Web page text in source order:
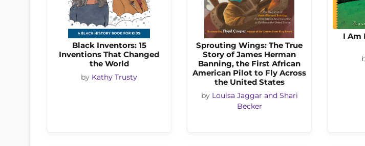
Black Inventors: 15
Inventions That Changed
the World
by Kathy Trusty
Sprouting Wings: The True
Story of James Herman
Banning, the First African
American Pilot to Fly Across
the United States
by Louisa Jaggar and Shari
Becker
I Am